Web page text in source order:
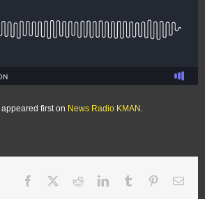
appeared first on News Radio KMAN .
Facebook RedditLinkedInTumblr PinterestEmail